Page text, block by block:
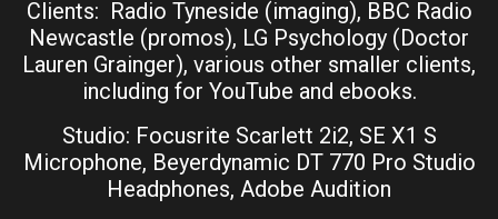
Clients: Radio Tyneside (imaging), BBC Radio
Newcastle (promos), LG Psychology (Doctor
Lauren Grainger), various other smaller clients,
including for YouTube and ebooks.
Studio: Focusrite Scarlett 2i2, SE X1 S
Microphone, Beyerdynamic DT 770 Pro Studio
Headphones, Adobe Audition